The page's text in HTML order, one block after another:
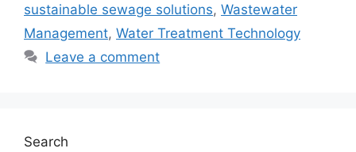
sustainable sewage solutions, Wastewater
Management, Water Treatment Technology
Leave a comment
Search